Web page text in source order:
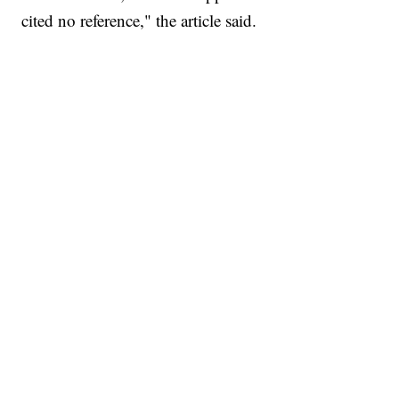
cited no reference," the article said.